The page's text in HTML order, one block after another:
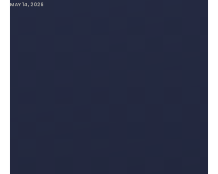
Lifting
MAY 14, 2026